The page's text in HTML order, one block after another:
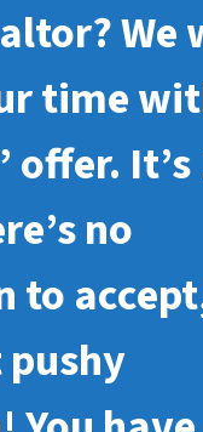
We
time
It’s
no
to
pushy